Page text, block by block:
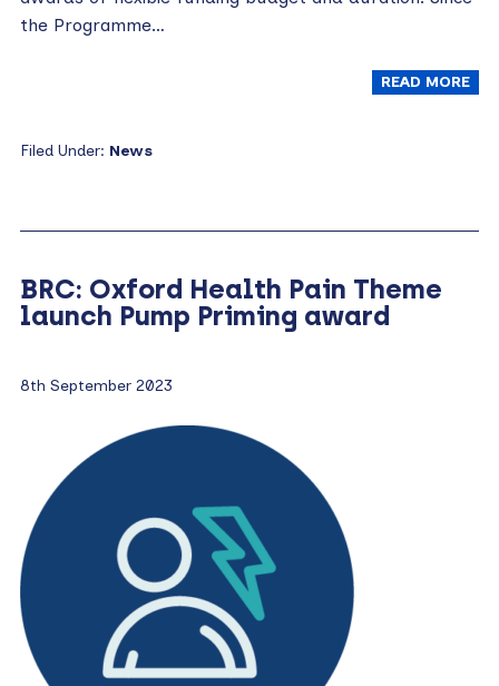
the Programme…
READ MORE
Filed Under: News
BRC: Oxford Health Pain Theme
launch Pump Priming award
8th September 2023